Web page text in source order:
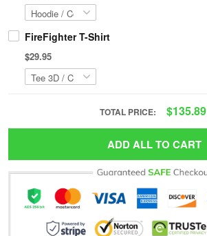
FireFighter T-Shirt
$29.95
TOTAL PRICE: $135.89
ADD ALL TO CART